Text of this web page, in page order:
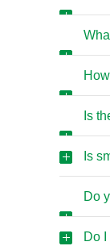
the
the
Is
for
Is
Do
Do